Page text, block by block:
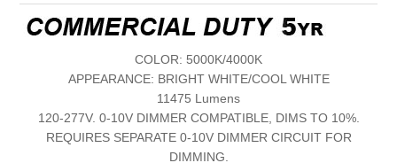
COLOR: 5000K/4000K
APPEARANCE: BRIGHT WHITE/COOL WHITE
11475 Lumens
120-277V. 0-10V DIMMER COMPATIBLE, DIMS TO 10%.
REQUIRES SEPARATE 0-10V DIMMER CIRCUIT FOR
DIMMING.